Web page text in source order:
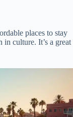
places to stay
in culture. It’s a great